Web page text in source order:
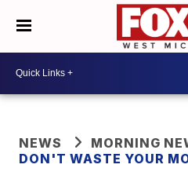
NEWS
MORNING
DON'T WASTE YOUR